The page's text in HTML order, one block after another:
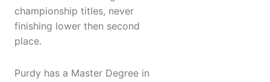
championship titles, never
finishing lower then second
place.
Purdy has a Master Degree in